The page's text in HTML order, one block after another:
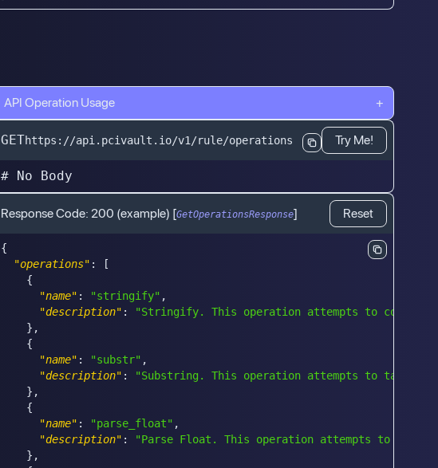
API Operation Usage +
GEThttps://api.pcivault.io/v1/rule/operations Try Me!
# No Body
Response Code: 200 (example) [GetOperationsResponse] Reset
{
"operations" :
[
{
"name" : "stringify" ,
"description" :
"Stringify. This operation attempts to
} ,
{
"name" : "substr" ,
"description" :
"Substring. This operation attempts to take
} ,
{
"name" : "parse_float" ,
"description" :
"Parse Float. This operation attempts to
} ,